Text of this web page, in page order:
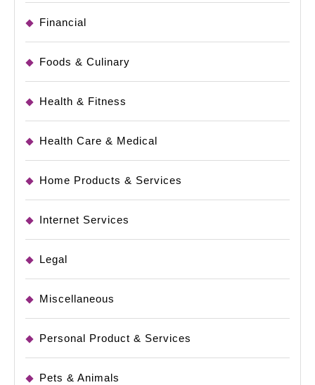
Financial
Foods & Culinary
Health & Fitness
Health Care & Medical
Home Products & Services
Internet Services
Legal
Miscellaneous
Personal Product & Services
Pets & Animals